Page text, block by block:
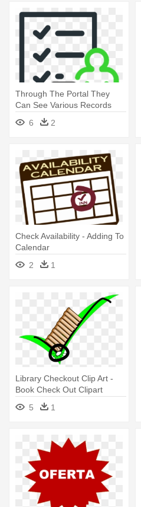
Through The Portal They
Can See Various Records
Such - Check Time Icon
6 2
Check Availability - Adding To
Calendar
2
1
Library Checkout Clip Art -
Book Check Out Clipart
5
1